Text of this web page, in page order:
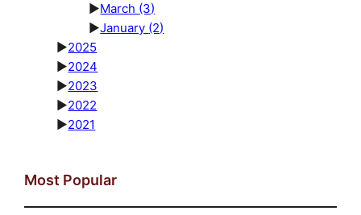
►March (3)
►January (2)
►2025
►2024
►2023
►2022
►2021
Most Popular